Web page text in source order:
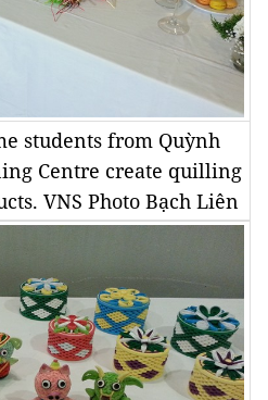
students from Quỳnh
Centre create quilling
VNS Photo Bạch Liên